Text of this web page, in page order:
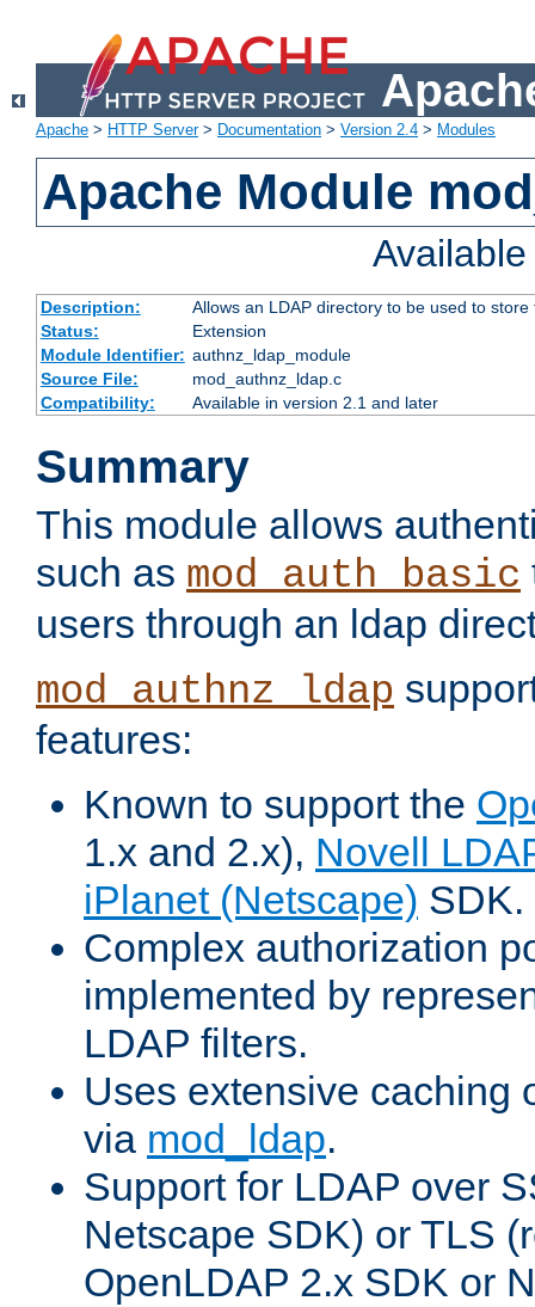
Apache > HTTP Server> Documentation > Version 2.4 > Modules
Apache Module
Description:
Allows an LDAP directory to be used to
Status:
Extension
Module Identifier: authnz_ldap_module
Source File:
mod_authnz_ldap.c
Compatibility:
Available in version 2.1 and later
Summary
This module allows
such as mod_auth_basic
users through an ldap
mod_authnz_ldap
features:
Known to support the
1.x and 2.x), Novell
iPlanet (Netscape) SDK.
Complex authorization
implemented by
LDAP filters.
Uses extensive caching
via mod_ldap.
Support for LDAP over
Netscape SDK) or TLS
OpenLDAP 2.x SDK or